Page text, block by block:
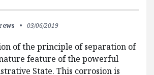
03/06/2019
of the principle of separation of
feature of the powerful
State. This corrosion is